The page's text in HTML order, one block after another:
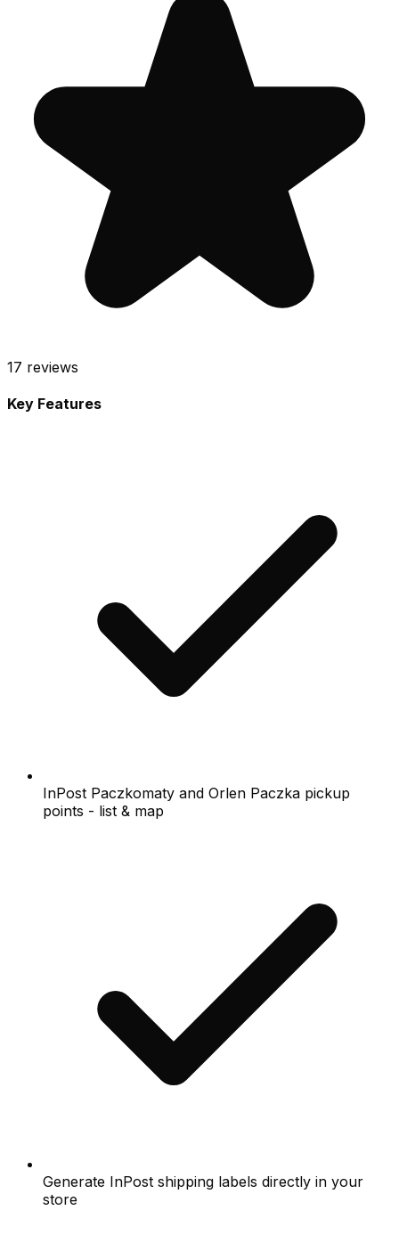
17 reviews
Key Features
InPost Paczkomaty and Orlen Paczka pickup
points - list & map
Generate InPost shipping labels directly in your
store